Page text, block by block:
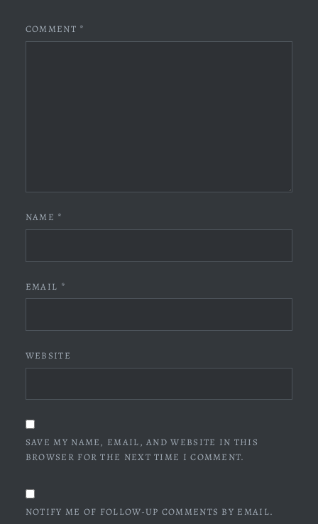
COMMENT *
NAME *
EMAIL *
WEBSITE
SAVE MY NAME, EMAIL, AND WEBSITE IN THIS
BROWSER FOR THE NEXT TIME I COMMENT.
NOTIFY ME OF FOLLOW-UP COMMENTS BY EMAIL.